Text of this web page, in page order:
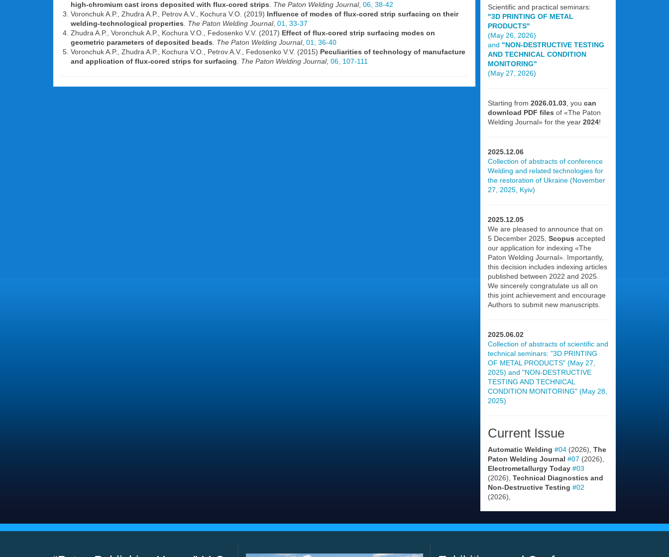
high-chromium cast irons deposited with flux-cored strips
The Paton Welding Journal, 06, 38-42
Voronchuk A.P., Zhudra A.P., Petrov A.V., Kochura V.O. (2019) Influence of modes of flux-cored strip surfacing on their
welding-technological properties
The Paton Welding Journal, 01, 33-37
Zhudra A.P., Voronchuk A.P., Kochura V.O., Fedosenko V.V. (2017) Effect of flux-cored strip surfacing modes on
geometric parameters of deposited beads
The Paton Welding Journal, 01, 36-40
Voronchuk A.P., Zhudra A.P., Kochura V.O., Petrov A.V., Fedosenko V.V. (2015) Peculiarities of technology of manufacture
and application of flux-cored strips for surfacing
The Paton Welding Journal, 06, 107-111
Scientific and practical seminars:
"3D PRINTING OF METAL
PRODUCTS"
(May 26, 2026)
and "NON-DESTRUCTIVE TESTING
AND TECHNICAL CONDITION
MONITORING"
(May 27, 2026)
Starting from 2026.01.03, you can
download PDF files of «The Paton
Welding Journal» for the year 2024!
2025.12.06
Collection of abstracts of conference
Welding and related technologies for
the restoration of Ukraine (November
27, 2025, Kyiv)
2025.12.05
We are pleased to announce that on
5 December 2025, Scopus accepted
our application for indexing «The
Paton Welding Journal». Importantly,
this decision includes indexing articles
published between 2022 and 2025.
We sincerely congratulate us all on
this joint achievement and encourage
Authors to submit new manuscripts.
2025.06.02
Collection of abstracts of scientific and
technical seminars: "3D PRINTING
OF METAL PRODUCTS" (May 27,
2025) and "NON-DESTRUCTIVE
TESTING AND TECHNICAL
CONDITION MONITORING" (May 28,
2025)
Current Issue
Automatic Welding #04(2026), The
Paton Welding Journal #07 (2026),
Electrometallurgy Today #03
(2026), Technical Diagnostics and
Non-Destructive Testing #02
(2026),